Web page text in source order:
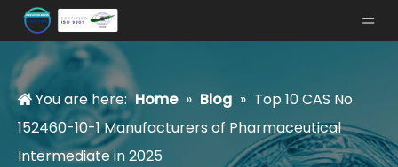
You are here: Home » Blog » Top 10 CAS No.
152460-10-1 Manufacturers of Pharmaceutical
Intermediate in 2025